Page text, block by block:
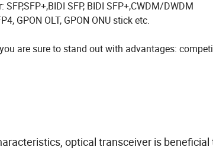
SFP, BIDI SFP+,CWDM/DWDM
GPON OLT, GPON ONU stick etc.
are sure to stand out with advantages:
optical transceiver is beneficial